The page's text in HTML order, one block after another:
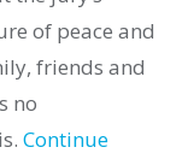
of peace and
friends and
no
Continue